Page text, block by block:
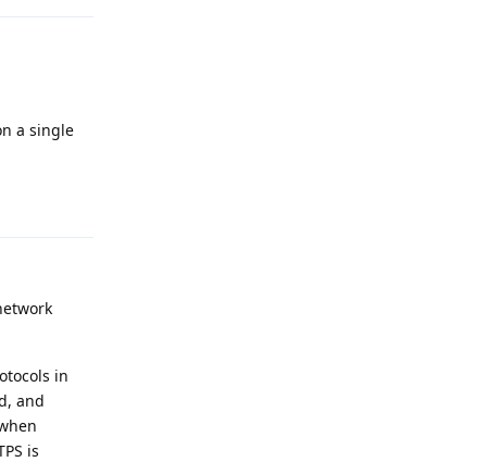
a single
in
and
is